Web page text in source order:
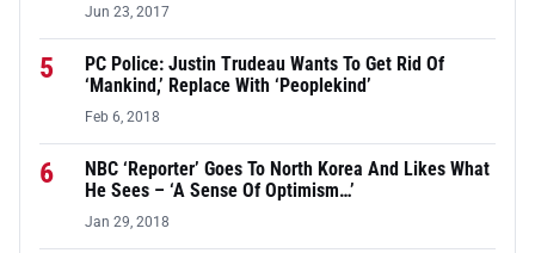
Jun 23, 2017
5
PC Police: Justin Trudeau Wants To Get Rid Of
‘Mankind,’ Replace With ‘Peoplekind’
Feb 6, 2018
6
NBC ‘Reporter’ Goes To North Korea And Likes What
He Sees – ‘A Sense Of Optimism…’
Jan 29, 2018